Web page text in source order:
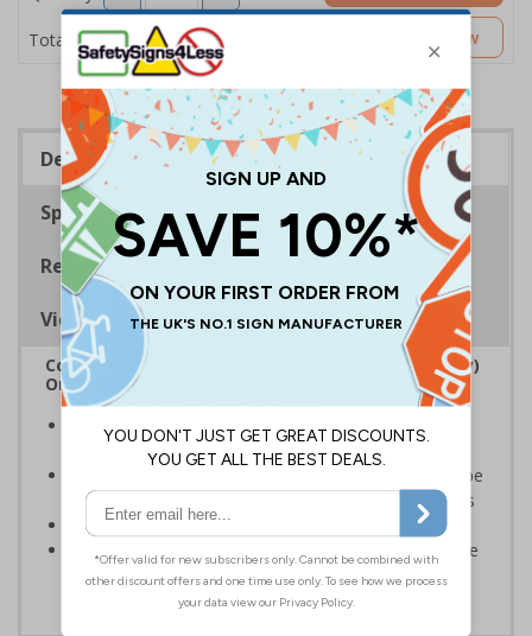
Total Price £5.53 Customise Now
Description
Specifications
Regulations
Viewing Distances
Complies with the Regulatory Reform (Fire Safety)
Order 2005 and the Building Regulations 1991
Legal requirement for all business buildings with fire
Communicates information about fire doors – escape
routes from a building must be kept clear at all times
Conforms to EN ISO 7010:2020
Highly durable – all photoluminescent signs are made
from high quality rigid plastic